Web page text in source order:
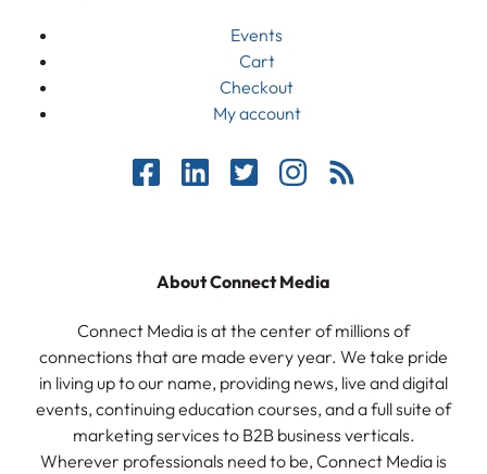
Events
Cart
Checkout
My account
About Connect Media
Connect Media is at the center of millions of
connections that are made every year. We take pride
in living up to our name, providing news, live and digital
events, continuing education courses, and a full suite of
marketing services to B2B business verticals.
Wherever professionals need to be, Connect Media is